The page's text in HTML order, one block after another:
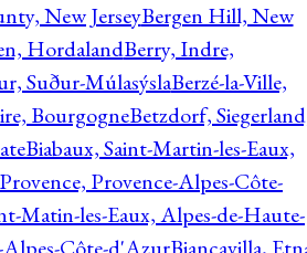
New JerseyBergen Hill, New
HordalandBerry, Indre,
Suður-MúlasýslaBerzé-la-Ville,
BourgogneBetzdorf,
Biabaux, Saint-Martin-les-Eaux,
Provence-Alpes-Côte-
Matin-les-Eaux, Alpes-de-Haute-